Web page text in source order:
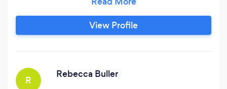
that will be happening tomorrow. When we
approach a project, we dive deep into your
brand to figure out what you NEED, not what
View Profile
R
Rebecca Buller